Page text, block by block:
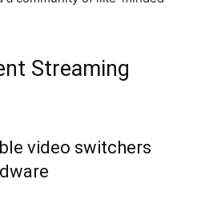
Streaming
video switchers